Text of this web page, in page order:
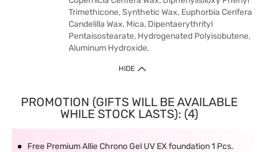
Trimethicone, Synthetic Wax, Euphorbia Cerifera
Candelilla Wax, Mica, Dipentaerythrityl
Pentaisostearate, Hydrogenated Polyisobutene,
Aluminum Hydroxide.
HIDE
PROMOTION (GIFTS WILL BE AVAILABLE
WHILE STOCK LASTS): (4)
Free Premium Allie Chrono Gel UV EX foundation 1 Pcs.